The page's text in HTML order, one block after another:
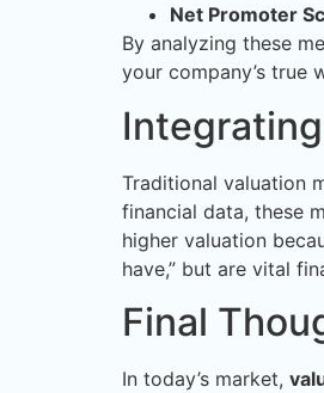
Net Promoter
By analyzing these
your company’s true
Traditional valuation
financial data, these
higher valuation
have,” but are vital
Final
In today’s market,